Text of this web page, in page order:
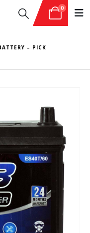
0
– PICK